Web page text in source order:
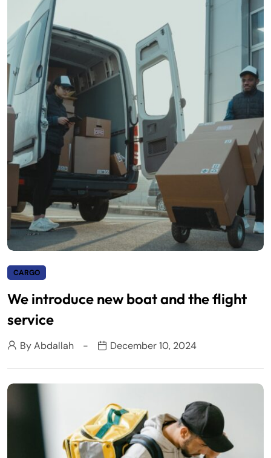
CARGO
We introduce new boat and the flight
service
ByAbdallah December 10, 2024